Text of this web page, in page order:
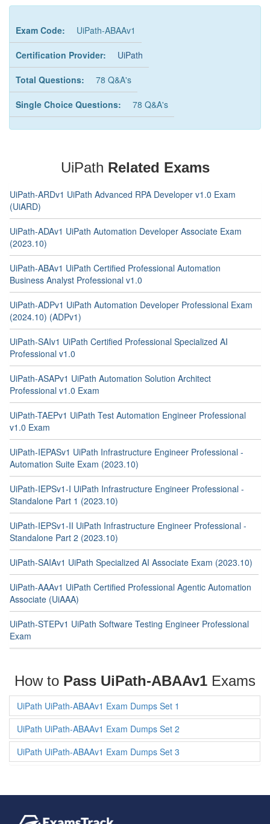
Exam Code: UiPath-ABAAv1
Certification Provider: UiPath
Total Questions: 78 Q&A's
Single Choice Questions: 78 Q&A's
UiPath Related Exams
UiPath-ARDv1 UiPath Advanced RPA Developer v1.0 Exam
(UiARD)
UiPath-ADAv1 UiPath Automation Developer Associate Exam
(2023.10)
UiPath-ABAv1 UiPath Certified Professional Automation
Business Analyst Professional v1.0
UiPath-ADPv1 UiPath Automation Developer Professional Exam
(2024.10) (ADPv1)
UiPath-SAIv1 UiPath Certified Professional Specialized AI
Professional v1.0
UiPath-ASAPv1 UiPath Automation Solution Architect
Professional v1.0 Exam
UiPath-TAEPv1 UiPath Test Automation Engineer Professional
v1.0 Exam
UiPath-IEPASv1 UiPath Infrastructure Engineer Professional -
Automation Suite Exam (2023.10)
UiPath-IEPSv1-I UiPath Infrastructure Engineer Professional -
Standalone Part 1 (2023.10)
UiPath-IEPSv1-II UiPath Infrastructure Engineer Professional -
Standalone Part 2 (2023.10)
UiPath-SAIAv1 UiPath Specialized AI Associate Exam (2023.10)
UiPath-AAAv1 UiPath Certified Professional Agentic Automation
Associate (UiAAA)
UiPath-STEPv1 UiPath Software Testing Engineer Professional
Exam
How to Pass UiPath-ABAAv1 Exams
UiPath UiPath-ABAAv1 Exam Dumps Set 1
UiPath UiPath-ABAAv1 Exam Dumps Set 2
UiPath UiPath-ABAAv1 Exam Dumps Set 3